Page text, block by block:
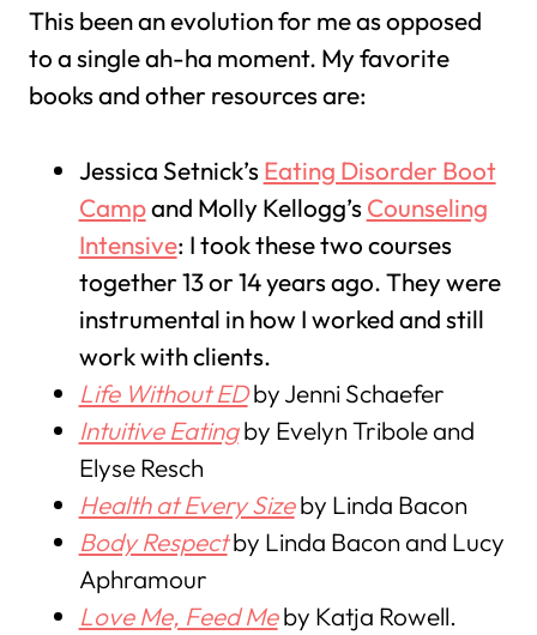
This been an evolution for me as opposed
to a single ah-ha moment. My favorite
books and other resources are:
Jessica Setnick’s Eating Disorder Boot
Campand Molly Kellogg’s Counseling
Intensive: I took these two courses
together 13 or 14 years ago. They were
instrumental in how I worked and still
work with clients.
Life Without EDby Jenni Schaefer
Intuitive Eatingby Evelyn Tribole and
Elyse Resch
Health at Every Sizeby Linda Bacon
Body Respectby Linda Bacon and Lucy
Aphramour
Love Me, Feed Meby Katja Rowell.